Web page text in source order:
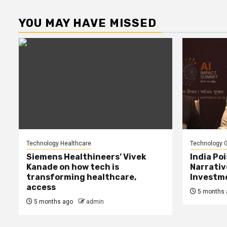
YOU MAY HAVE MISSED
Technology Healthcare
Siemens Healthineers’ Vivek
Kanade on how tech is
transforming healthcare,
access
5 months ago admin
Technology
India
5 months